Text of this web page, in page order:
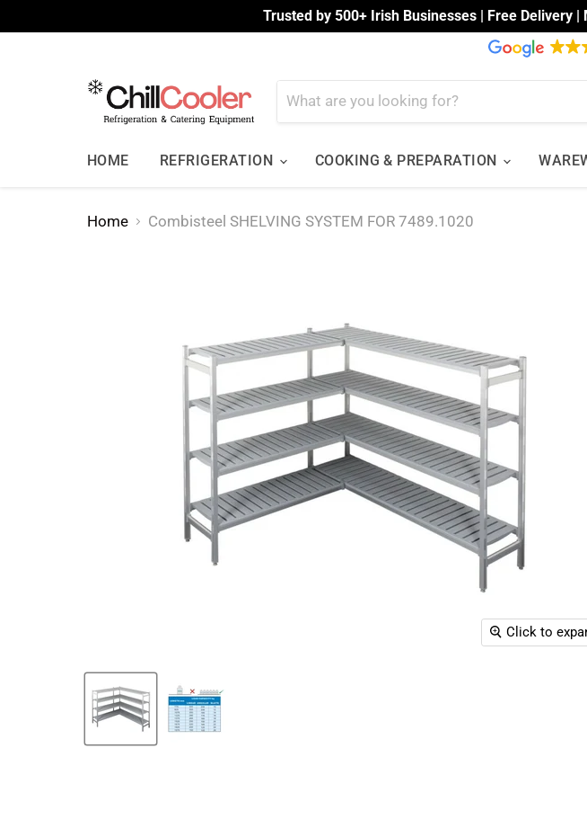
Trusted by 500+ Irish Businesses | Free Delivery
HOME REFRIGERATION COOKING & PREPARATION
Home Combisteel SHELVING SYSTEM FOR 7489.1020
Click to